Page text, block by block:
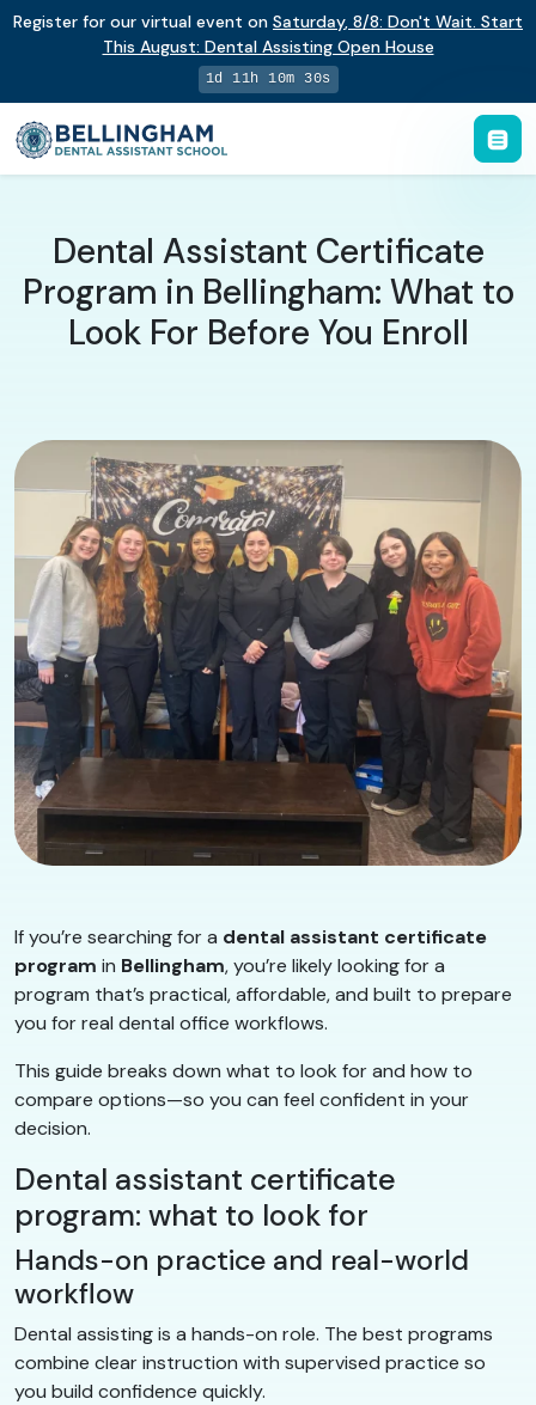
Register for our virtual event on Saturday, 8/8: Don't Wait. Start
This August: Dental Assisting Open House
1d 11h 10m 29s
Dental Assistant Certificate
Program in Bellingham: What to
Look For Before You Enroll
If you’re searching for a dental assistant certificate
program in Bellingham, you’re likely looking for a
program that’s practical, affordable, and built to prepare
you for real dental office workflows.
This guide breaks down what to look for and how to
compare options—so you can feel confident in your
decision.
Dental assistant certificate
program: what to look for
Hands-on practice and real-world
workflow
Dental assisting is a hands-on role. The best programs
combine clear instruction with supervised practice so
you build confidence quickly.